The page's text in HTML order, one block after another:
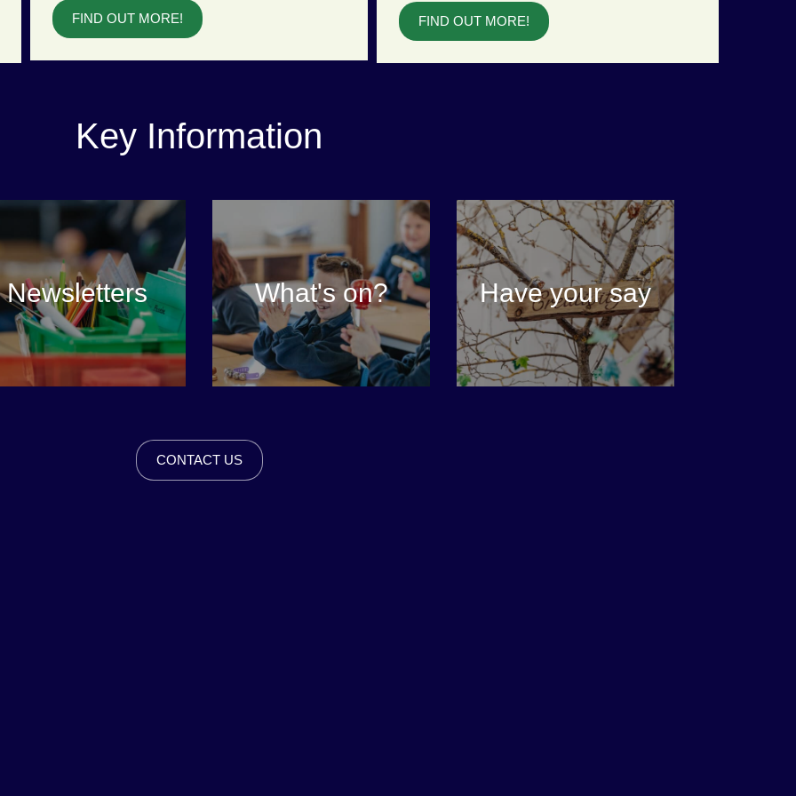
FIND OUT MORE! FIND OUT MORE!
Key Information
Newsletters
VIEW MORE What's on?
VIEW MORE Have your say
VIEW MORE
CONTACT US